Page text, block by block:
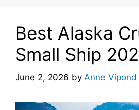
Best Alaska
Small Ship
June 2, 2026 by Anne Vipond